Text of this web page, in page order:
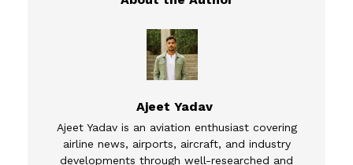
Ajeet Yadav
Ajeet Yadav is an aviation enthusiast covering
airline news, airports, aircraft, and industry
developments through well-researched and